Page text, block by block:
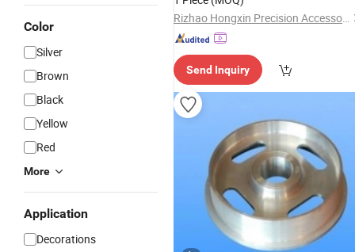
Color
Silver
Brown
Black
Yellow
Red
More
Application
Decorations
Rizhao Hongxin Precision Accessories Manufacturing Co., Ltd
Send Inquiry